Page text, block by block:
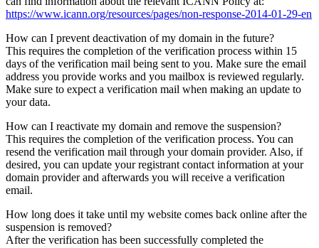
https://www.icann.org/resources/pages/non-response-2014-01-29-en
How can I prevent deactivation of my domain in the future?
This requires the completion of the verification process within 15
days of the verification mail being sent to you. Make sure the email
address you provide works and you mailbox is reviewed regularly.
Make sure to expect a verification mail when making an update to
your data.
How can I reactivate my domain and remove the suspension?
This requires the completion of the verification process. You can
resend the verification mail through your domain provider. Also, if
desired, you can update your registrant contact information at your
domain provider and afterwards you will receive a verification
email.
How long does it take until my website comes back online after the
suspension is removed?
After the verification has been successfully completed the